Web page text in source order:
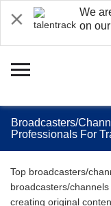
We
on
Broadcasters/
Professionals For
Top broadcasters/
broadcasters/
creating original